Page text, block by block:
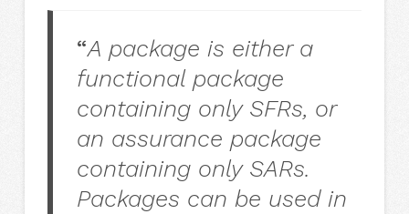
“A package is either a
functional package
containing only SFRs, or
an assurance package
containing only SARs.
Packages can be used in